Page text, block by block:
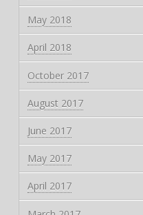
May 2018
April 2018
October 2017
August 2017
June 2017
May 2017
April 2017